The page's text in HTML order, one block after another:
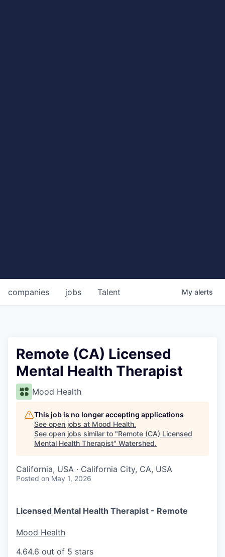
jobs
companies Talent My alerts
Remote (CA) Licensed
Mental Health Therapist
Mood Health
This job is no longer accepting applications
See open jobs at Mood Health.
See open jobs similar to "Remote (CA) Licensed
Mental Health Therapist" Watershed.
California, USA · California City, CA, USA
Posted on May 1, 2026
Licensed Mental Health Therapist - Remote
Mood Health
4.64.6 out of 5 stars